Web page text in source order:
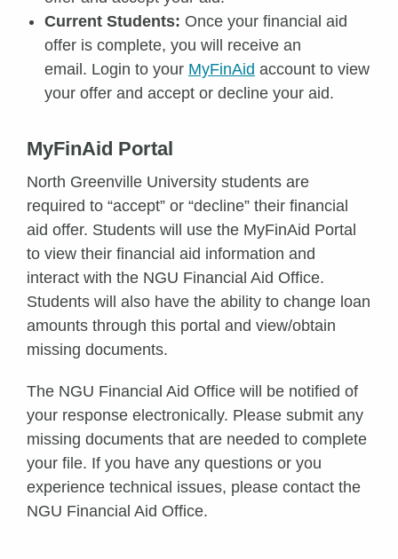
Current Students: Once your financial aid
offer is complete, you will receive an
email. Login to your MyFinAid account to view
your offer and accept or decline your aid.
MyFinAid Portal
North Greenville University students are
required to “accept” or “decline” their financial
aid offer. Students will use the MyFinAid Portal
to view their financial aid information and
interact with the NGU Financial Aid Office.
Students will also have the ability to change loan
amounts through this portal and view/obtain
missing documents.
The NGU Financial Aid Office will be notified of
your response electronically. Please submit any
missing documents that are needed to complete
your file. If you have any questions or you
experience technical issues, please contact the
NGU Financial Aid Office.